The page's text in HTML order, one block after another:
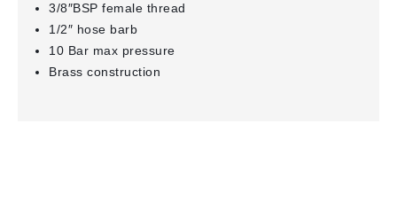
3/8″BSP female thread
1/2″ hose barb
10 Bar max pressure
Brass construction